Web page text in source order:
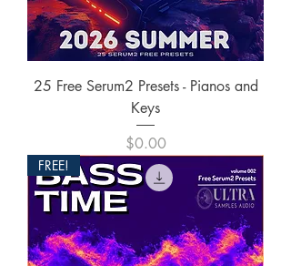
25 Free Serum2 Presets - Pianos and
Keys
Price
$0.00
FREE!